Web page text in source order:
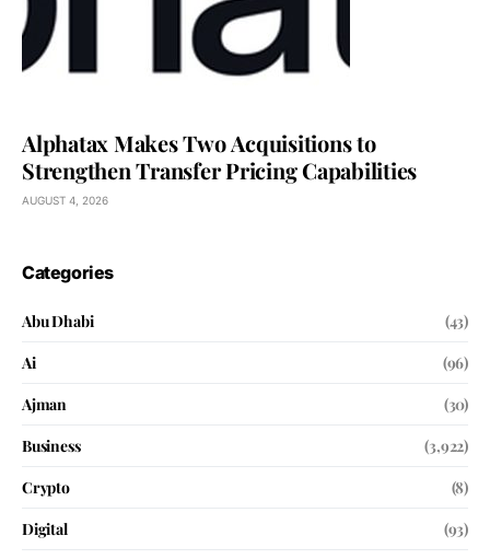
Alphatax Makes Two Acquisitions to
Strengthen Transfer Pricing Capabilities
AUGUST 4, 2026
Categories
Abu Dhabi
(43)
Ai
(96)
Ajman
(30)
Business
(3,922)
Crypto
(8)
Digital
(93)